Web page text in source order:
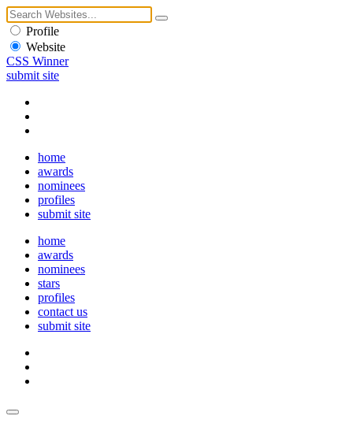
Profile
Website
CSS Winner
submit site
home
awards
nominees
profiles
submit site
home
awards
nominees
stars
profiles
contact us
submit site